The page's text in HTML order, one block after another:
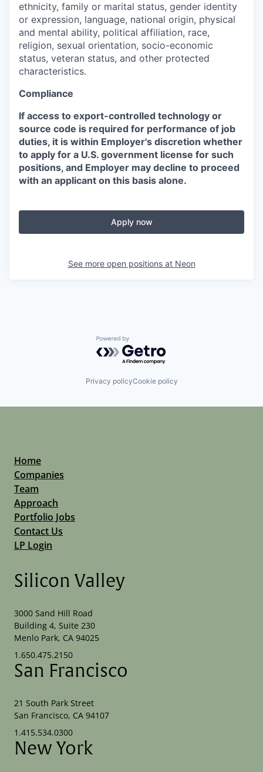
ethnicity, family or marital status, gender identity
or expression, language, national origin, physical
and mental ability, political affiliation, race,
religion, sexual orientation, socio-economic
status, veteran status, and other protected
characteristics.
Compliance
If access to export-controlled technology or
source code is required for performance of job
duties, it is within Employer's discretion whether
to apply for a U.S. government license for such
positions, and Employer may decline to proceed
with an applicant on this basis alone.
Apply now
See more open positions at Neon
Powered by Getro.com
Privacy policyCookie policy
Home
Companies
Team
Approach
Portfolio Jobs
Contact Us
LP Login
Silicon Valley
3000 Sand Hill Road
Building 4, Suite 230
Menlo Park, CA 94025
1.650.475.2150
San Francisco
21 South Park Street
San Francisco, CA 94107
1.415.534.0300
New York